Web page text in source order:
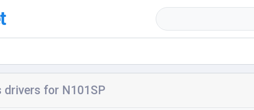
drivers for N101SP